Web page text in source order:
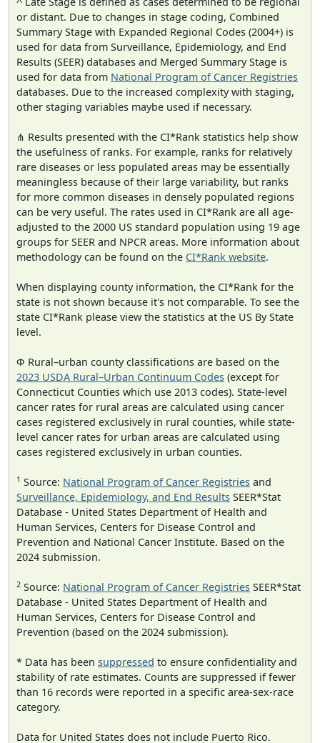
or distant. Due to changes in stage coding, Combined
Summary Stage with Expanded Regional Codes (2004+) is
used for data from Surveillance, Epidemiology, and End
Results (SEER) databases and Merged Summary Stage is
used for data from National Program of Cancer Registries
databases. Due to the increased complexity with staging,
other staging variables maybe used if necessary.
⋔ Results presented with the CI*Rank statistics help show
the usefulness of ranks. For example, ranks for relatively
rare diseases or less populated areas may be essentially
meaningless because of their large variability, but ranks
for more common diseases in densely populated regions
can be very useful. The rates used in CI*Rank are all age-
adjusted to the 2000 US standard population using 19 age
groups for SEER and NPCR areas. More information about
methodology can be found on the CI*Rank website.
When displaying county information, the CI*Rank for the
state is not shown because it's not comparable. To see the
state CI*Rank please view the statistics at the US By State
level.
Φ Rural–urban county classifications are based on the
2023 USDA Rural–Urban Continuum Codes (except for
Connecticut Counties which use 2013 codes). State-level
cancer rates for rural areas are calculated using cancer
cases registered exclusively in rural counties, while state-
level cancer rates for urban areas are calculated using
cases registered exclusively in urban counties.
1 Source: National Program of Cancer Registries and
Surveillance, Epidemiology, and End Results SEER*Stat
Database - United States Department of Health and
Human Services, Centers for Disease Control and
Prevention and National Cancer Institute. Based on the
2024 submission.
2 Source: National Program of Cancer Registries SEER*Stat
Database - United States Department of Health and
Human Services, Centers for Disease Control and
Prevention (based on the 2024 submission).
* Data has been suppressed to ensure confidentiality and
stability of rate estimates. Counts are suppressed if fewer
than 16 records were reported in a specific area-sex-race
category.
Data for United States does not include Puerto Rico.